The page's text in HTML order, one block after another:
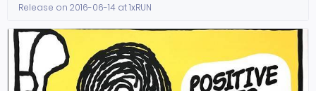
Release on 2016-06-14 at 1xRUN